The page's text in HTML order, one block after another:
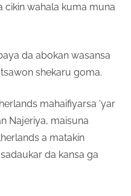
cikin wahala kuma muna
da abokan wasansa
shekaru goma.
mahaifiyarsa ‘yar
Najeriya, maisuna
a matakin
da kansa ga